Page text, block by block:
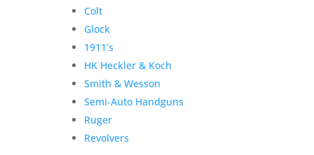
Colt
Glock
1911’s
HK Heckler & Koch
Smith & Wesson
Semi-Auto Handguns
Ruger
Revolvers